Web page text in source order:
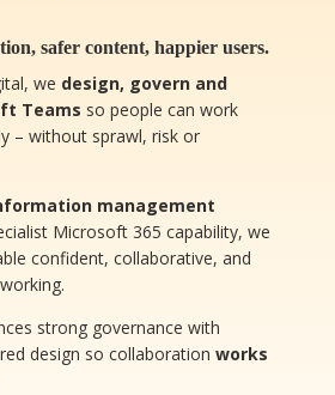
safer content, happier users.
we design, govern and
Teams so people can work
– without sprawl, risk or
management
Microsoft 365 capability, we
confident, collaborative, and
strong governance with
design so collaboration works